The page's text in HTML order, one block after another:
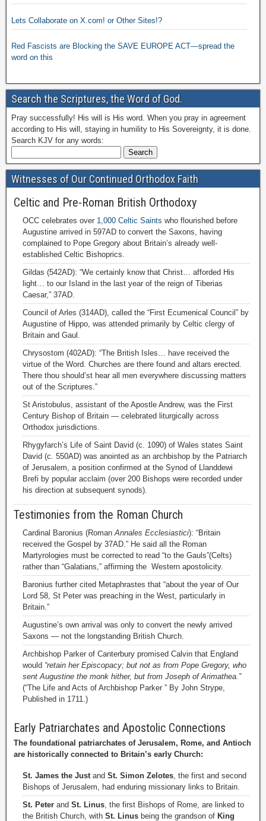
Lets Collaborate on X.com! or Other Sites!?
Red Fascists are Blocking the SAVE EUROPE ACT—spread the
word on this
Search the Scriptures, the Word of God.
Pray successfully! His will is His word. When you pray in agreement
according to His will, staying in humility to His Sovereignty, it is done.
Search KJV for any words:
Witnesses of Our Continued Orthodox Faith
Celtic and Pre-Roman British Orthodoxy
OCC celebrates over 1,000 Celtic Saints who flourished before
Augustine arrived in 597AD to convert the Saxons, having
complained to Pope Gregory about Britain’s already well-
established Celtic Bishoprics.
Gildas (542AD): “We certainly know that Christ… afforded His
light… to our Island in the last year of the reign of Tiberias
Caesar,” 37AD.
Council of Arles (314AD), called the “First Ecumenical Council” by
Augustine of Hippo, was attended primarily by Celtic clergy of
Britain and Gaul.
Chrysostom (402AD): “The British Isles… have received the
virtue of the Word. Churches are there found and altars erected.
There thou should’st hear all men everywhere discussing matters
out of the Scriptures.”
St Aristobulus, assistant of the Apostle Andrew, was the First
Century Bishop of Britain — celebrated liturgically across
Orthodox jurisdictions.
Rhygyfarch’s Life of Saint David (c. 1090) of Wales states Saint
David (c. 550AD) was anointed as an archbishop by the Patriarch
of Jerusalem, a position confirmed at the Synod of Llanddewi
Brefi by popular acclaim (over 200 Bishops were recorded under
his direction at subsequent synods).
Testimonies from the Roman Church
Cardinal Baronius (RomanAnnales Ecclesiastici): “Britain
received the Gospel by 37AD.” He said all the Roman
Martyrologies must be corrected to read “to the Gauls”(Celts)
rather than “Galatians,” affirming the Western apostolicity.
Baronius further cited Metaphrastes that “about the year of Our
Lord 58, St Peter was preaching in the West, particularly in
Britain.”
Augustine’s own arrival was only to convert the newly arrived
Saxons — not the longstanding British Church.
Archbishop Parker of Canterbury promised Calvin that England
would “retain her Episcopacy; but not as from Pope Gregory, who
sent Augustine the monk hither, but from Joseph of Arimathea.”
(“The Life and Acts of Archbishop Parker ” By John Strype,
Published in 1711.)
Early Patriarchates and Apostolic Connections
The foundational patriarchates of Jerusalem, Rome, and Antioch
are historically connected to Britain’s early Church:
St. James the Justand St. Simon Zelotes, the first and second
Bishops of Jerusalem, had enduring missionary links to Britain.
St. Peter and St. Linus, the first Bishops of Rome, are linked to
the British Church, with St. Linus being the grandson of King